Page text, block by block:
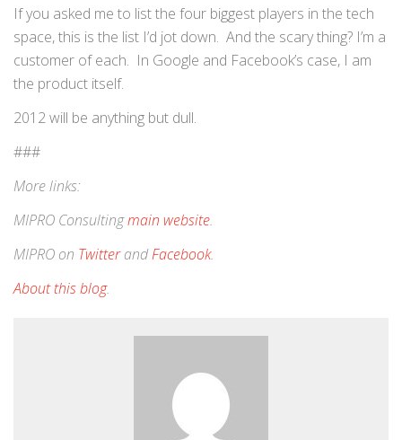
If you asked me to list the four biggest players in the tech
space, this is the list I’d jot down. And the scary thing? I’m a
customer of each. In Google and Facebook’s case, I am
the product itself.
2012 will be anything but dull.
###
More links:
MIPRO Consultingmain website.
MIPRO on TwitterandFacebook.
About this blog.